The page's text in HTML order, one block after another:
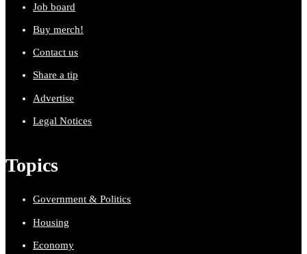
Job board
Buy merch!
Contact us
Share a tip
Advertise
Legal Notices
Topics
Government & Politics
Housing
Economy